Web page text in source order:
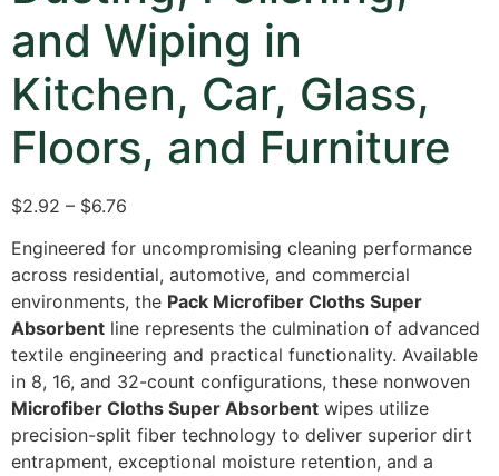
and Wiping in
Kitchen, Car, Glass,
Floors, and Furniture
$2.92 – $6.76
Engineered for uncompromising cleaning performance
across residential, automotive, and commercial
environments, the Pack Microfiber Cloths Super
Absorbent line represents the culmination of advanced
textile engineering and practical functionality. Available
in 8, 16, and 32-count configurations, these nonwoven
Microfiber Cloths Super Absorbent wipes utilize
precision-split fiber technology to deliver superior dirt
entrapment, exceptional moisture retention, and a